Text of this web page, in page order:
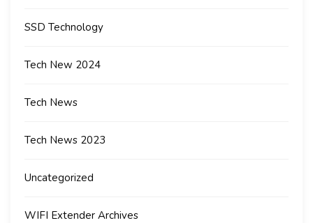
SSD Technology
Tech New 2024
Tech News
Tech News 2023
Uncategorized
WIFI Extender Archives